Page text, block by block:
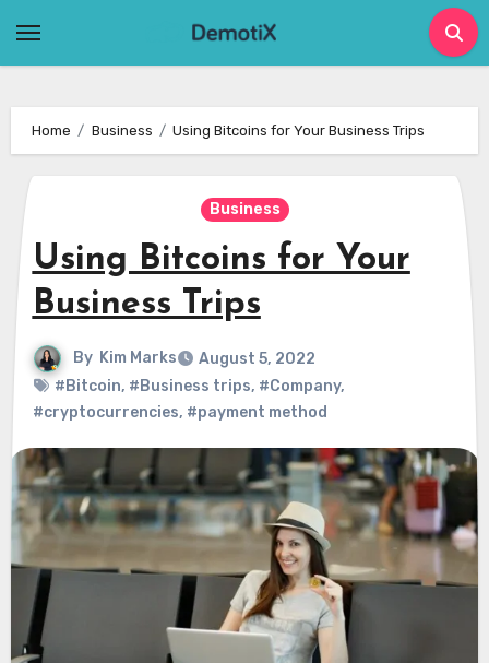
Home Business Using Bitcoins for Your Business Trips
Business
Using Bitcoins for Your
Business Trips
By Kim Marks
August 5, 2022
#Bitcoin, #Business trips, #Company,
#cryptocurrencies, #payment method